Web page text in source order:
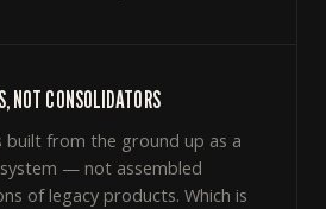
NOT CONSOLIDATORS
built from the ground up as a
— not assembled
of legacy products. Which is